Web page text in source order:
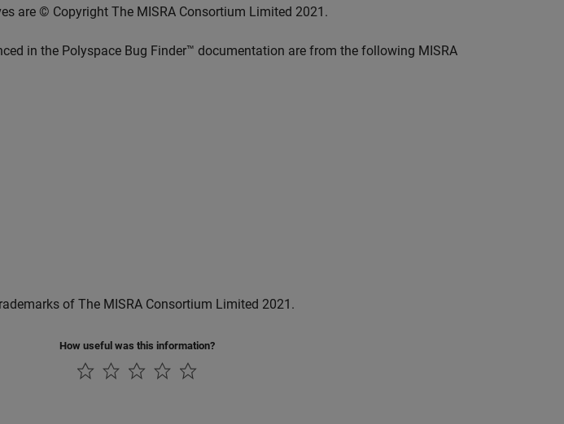
are © Copyright The MISRA Consortium Limited 2021.
in the Polyspace Bug Finder™ documentation are from the following MISRA
of The MISRA Consortium Limited 2021.
How useful was this information?